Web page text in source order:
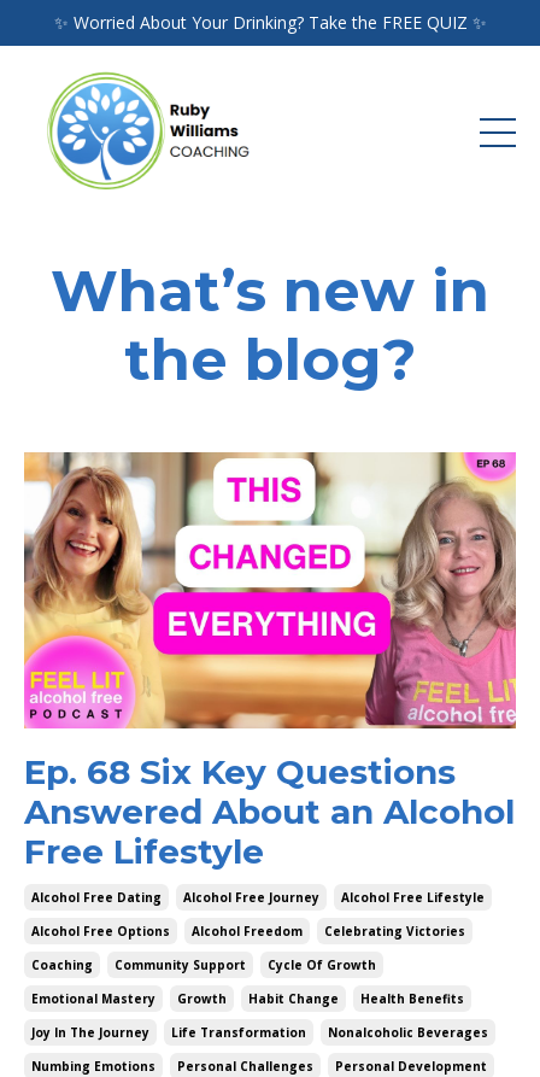
✨ Worried About Your Drinking? Take the FREE QUIZ ✨
What’s new in
the blog?
Ep. 68 Six Key Questions
Answered About an Alcohol
Free Lifestyle
Alcohol Free Dating Alcohol Free Journey
Alcohol Free Lifestyle
Alcohol Free Options
Alcohol Freedom
Celebrating Victories
Coaching
Community Support
Cycle Of Growth
Emotional Mastery
Growth Habit Change
Health Benefits
Joy In The Journey
Life Transformation
Nonalcoholic Beverages
Numbing Emotions
Personal Challenges
Personal Development